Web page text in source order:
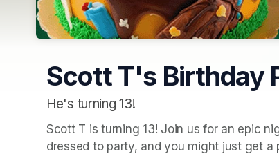
Scott T's Birthday
He's turning 13!
Scott T is turning 13! Join us for an epic
dressed to party, and you might just get